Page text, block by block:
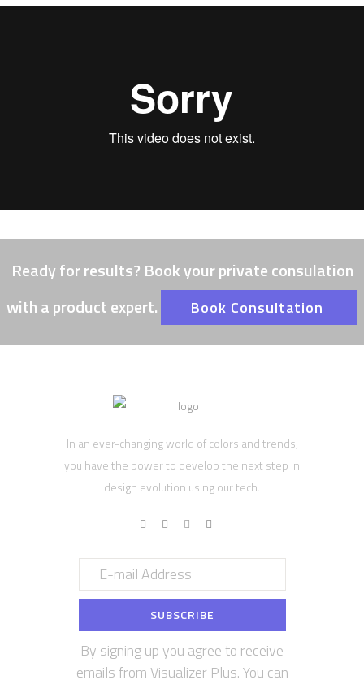
Ready for results? Book your private consulation
with a product expert.
Book Consultation
In an ever-changing world of colors and trends,
you have the power to develop the next step in
design evolution using our tech.
By signing up you agree to receive
emails from Visualizer Plus. You can